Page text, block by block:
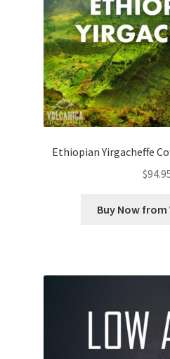
Ethiopian Yirgacheffe
$
Buy Now